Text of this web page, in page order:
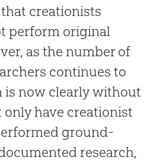
creationists
perform original
as the number of
continues to
is now clearly without
have creationist
ground-
research,